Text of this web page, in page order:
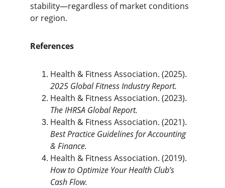
stability—regardless of market conditions
or region.
References
Health & Fitness Association. (2025).
2025 Global Fitness Industry Report.
Health & Fitness Association. (2023).
The IHRSA Global Report.
Health & Fitness Association. (2021).
Best Practice Guidelines for Accounting
& Finance.
Health & Fitness Association. (2019).
How to Optimize Your Health Club’s
Cash Flow.